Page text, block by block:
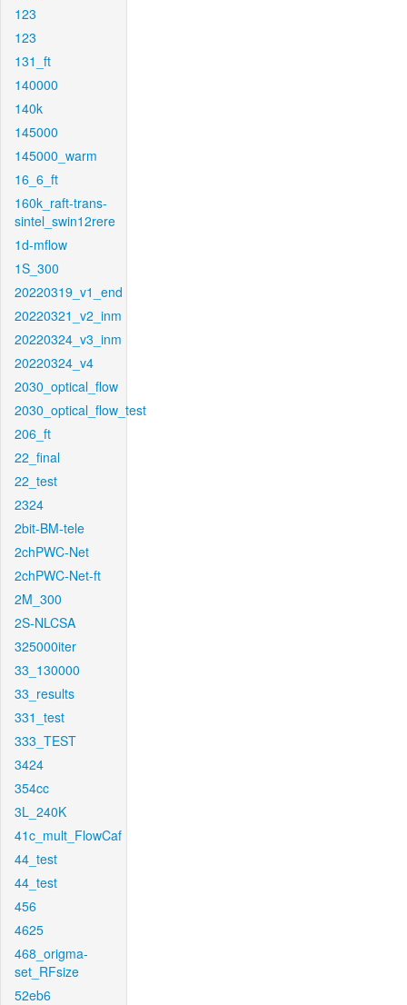
123
123
131_ft
140000
140k
145000
145000_warm
16_6_ft
160k_raft-trans-
sintel_swin12rere
1d-mflow
1S_300
20220319_v1_end
20220321_v2_inm
20220324_v3_inm
20220324_v4
2030_optical_flow
2030_optical_flow_test
206_ft
22_final
22_test
2324
2bit-BM-tele
2chPWC-Net
2chPWC-Net-ft
2M_300
2S-NLCSA
325000iter
33_130000
33_results
331_test
333_TEST
3424
354cc
3L_240K
41c_mult_FlowCaf
44_test
44_test
456
4625
468_origma-
set_RFsize
52eb6